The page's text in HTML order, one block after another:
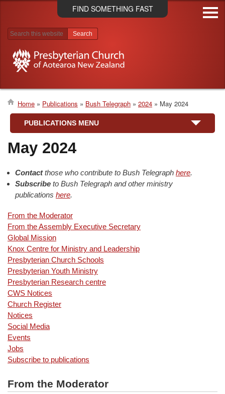
Skip
to
FIND SOMETHING FAST
Search results
Breadcrumb
Home Publications Bush Telegraph 2024 May 2024
PUBLICATIONS MENU
May 2024
Contactthose who contribute to Bush Telegraph here.
Subscribe to Bush Telegraph and other ministry
publications here.
From the Moderator
From the Assembly Executive Secretary
Global Mission
Knox Centre for Ministry and Leadership
Presbyterian Church Schools
Presbyterian Youth Ministry
Presbyterian Research centre
CWS Notices
Church Register
Notices
Social Media
Events
Jobs
Subscribe to publications
From the Moderator